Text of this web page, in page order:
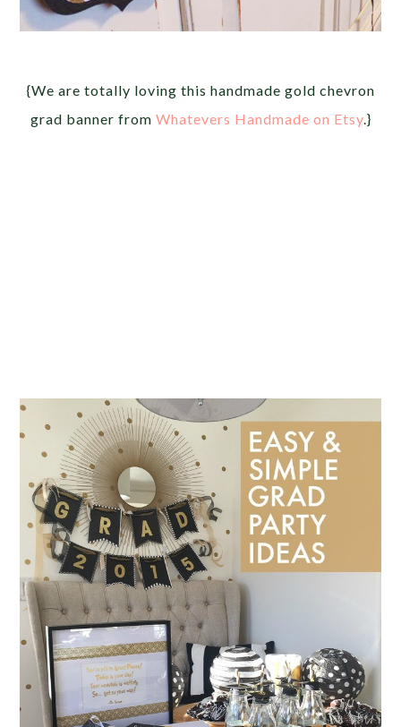
{We are totally loving this handmade gold chevron
grad banner from Whatevers Handmade on Etsy.}